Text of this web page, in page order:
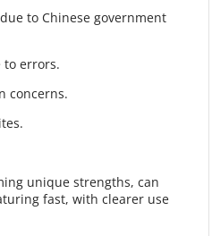
to Chinese government
to errors.
concerns.
unique strengths, can
fast, with clearer use